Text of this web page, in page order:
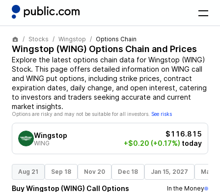
Stocks Wingstop Options Chain
Wingstop (WING) Options Chain and Prices
Explore the latest options chain data for Wingstop (WING)
Stock. This page offers detailed information on WING call
and WING put options, including strike prices, contract
expiration dates, daily change, and open interest, catering
to investors and traders seeking accurate and current
market insights.
Options are risky and may not be suitable for all investors. See risks
Wingstop
WING
$116.815
+$0.20 (+0.17%) today
Aug 21 Sep 18 Nov 20 Dec 18 Jan 15, 2027 Mar
BuyWingstop (WING) Call Options
In the Money